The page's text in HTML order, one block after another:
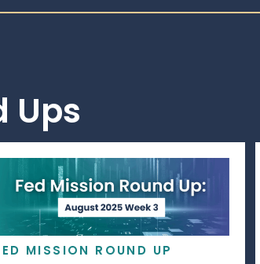
Ups
MISSION ROUND UP